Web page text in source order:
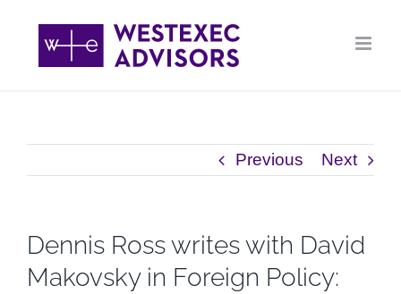
content
Previous Next
Dennis Ross writes with David
Makovsky in Foreign Policy: